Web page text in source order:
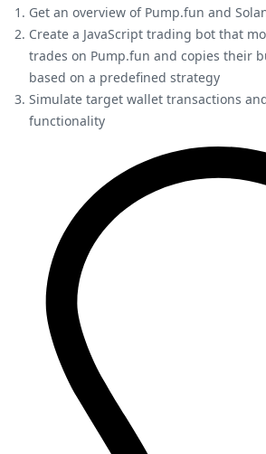
Get an overview of Pump.fun and
Create a JavaScript trading bot that
trades on Pump.fun and copies their
based on a predefined strategy
Simulate target wallet transactions
functionality